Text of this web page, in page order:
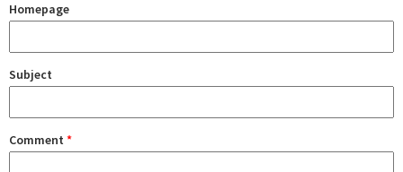
Homepage
Subject
Comment *